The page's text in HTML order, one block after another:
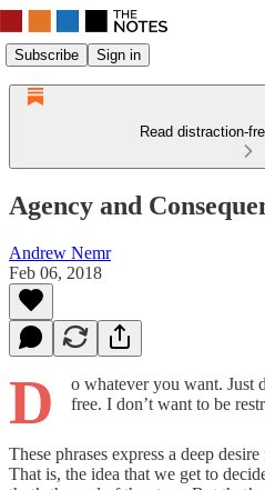
Subscribe Sign in
Read distraction-
Agency and
Andrew Nemr
Feb 06, 2018
D
o whatever you want. Just
free. I don’t want to be
These phrases express a deep
That is, the idea that we get to